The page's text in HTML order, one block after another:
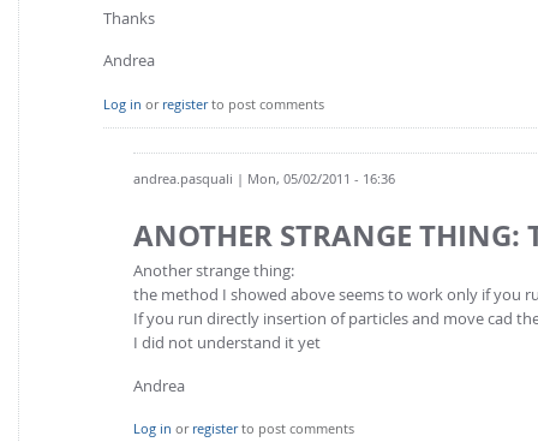
Thanks
Andrea
Log in or registerto post comments
andrea.pasquali | Mon, 05/02/2011 - 16:36
ANOTHER STRANGE THING:
Another strange thing:
the method I showed above seems to work only if you
If you run directly insertion of particles and move cad
I did not understand it yet
Andrea
Log in or registerto post comments